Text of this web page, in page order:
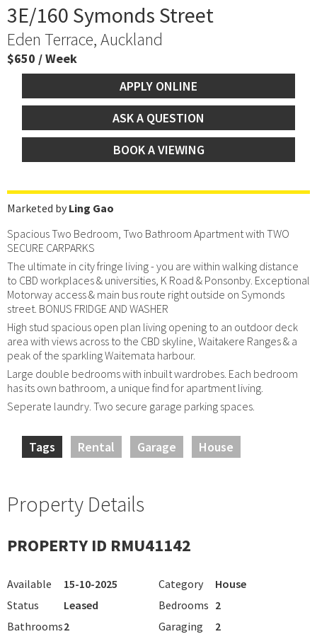
3E/160 Symonds Street
Eden Terrace, Auckland
$650 / Week
APPLY ONLINE
ASK A QUESTION
BOOK A VIEWING
Marketed by Ling Gao
Spacious Two Bedroom, Two Bathroom Apartment with TWO
SECURE CARPARKS
The ultimate in city fringe living - you are within walking distance
to CBD workplaces & universities, K Road & Ponsonby. Exceptional
Motorway access & main bus route right outside on Symonds
street. BONUS FRIDGE AND WASHER
High stud spacious open plan living opening to an outdoor deck
area with views across to the CBD skyline, Waitakere Ranges & a
peak of the sparkling Waitemata harbour.
Large double bedrooms with inbuilt wardrobes. Each bedroom
has its own bathroom, a unique find for apartment living.
Seperate laundry. Two secure garage parking spaces.
Tags Rental Garage House
Property Details
PROPERTY ID RMU41142
Available 15-10-2025 Category
House
Status
Leased Bedrooms 2
Bathrooms2 Garaging
2